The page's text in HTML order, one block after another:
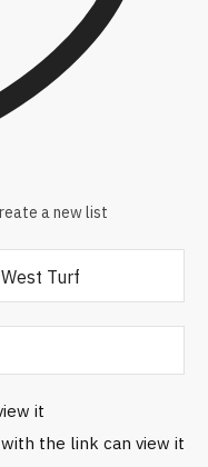
a new list
it
the link can view it